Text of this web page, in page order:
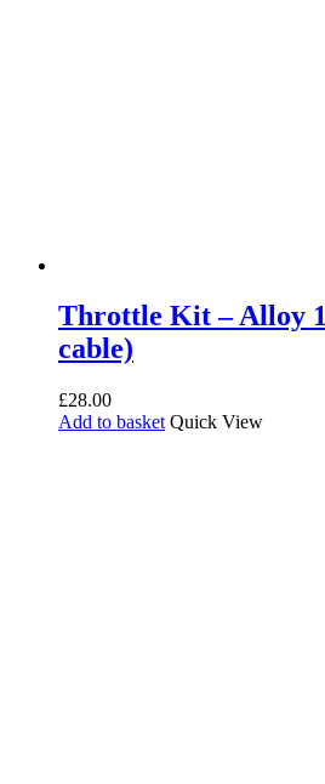
Throttle Kit – Alloy
cable)
£28.00
Add to basket Quick View